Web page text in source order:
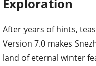
Exploration
After years of hints,
Version 7.0 makes
land of eternal winter